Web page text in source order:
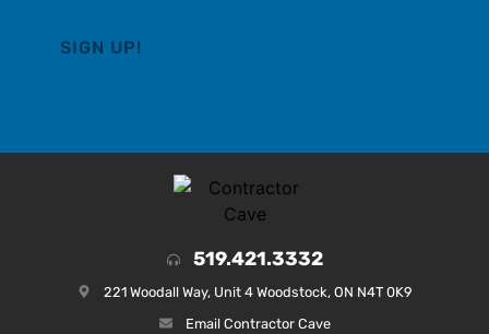
519.421.3332
221 Woodall Way, Unit 4 Woodstock, ON N4T 0K9
Email Contractor Cave